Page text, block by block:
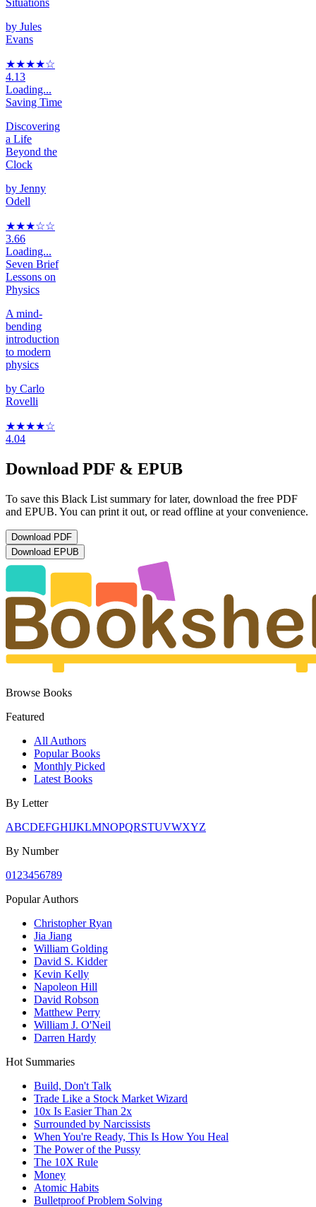
by Jules
Evans
★★★★☆
4.13
Loading...
Saving Time
Discovering
a Life
Beyond the
Clock
by Jenny
Odell
★★★☆☆
3.66
Loading...
Seven Brief
Lessons on
Physics
A mind-
bending
introduction
to modern
physics
by Carlo
Rovelli
★★★★☆
4.04
Download PDF & EPUB
To save this Black List summary for later, download the free PDF
and EPUB. You can print it out, or read offline at your convenience.
Download PDF
Download EPUB
Browse Books
Featured
All Authors
Popular Books
Monthly Picked
Latest Books
By Letter
ABCDEFGHIJKLMNOPQRSTUVWXYZ
By Number
01 23456789
Popular Authors
Christopher Ryan
Jia Jiang
William Golding
David S. Kidder
Kevin Kelly
Napoleon Hill
David Robson
Matthew Perry
William J. O'Neil
Darren Hardy
Hot Summaries
Build, Don't Talk
Trade Like a Stock Market Wizard
10x Is Easier Than 2x
Surrounded by Narcissists
When You're Ready, This Is How You Heal
The Power of the Pussy
The 10X Rule
Money
Atomic Habits
Bulletproof Problem Solving